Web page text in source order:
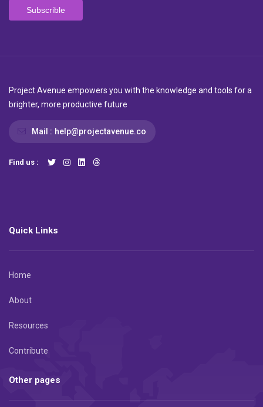
Project Avenue empowers you with the knowledge and tools for a
brighter, more productive future
Mail : help@projectavenue.co
Find us :
Quick Links
Home
About
Resources
Contribute
Other pages